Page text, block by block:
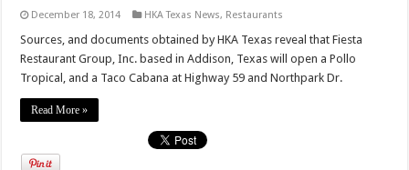
December 18, 2014 HKA Texas News, Restaurants
Sources, and documents obtained by HKA Texas reveal that Fiesta
Restaurant Group, Inc. based in Addison, Texas will open a Pollo
Tropical, and a Taco Cabana at Highway 59 and Northpark Dr.
Read More »